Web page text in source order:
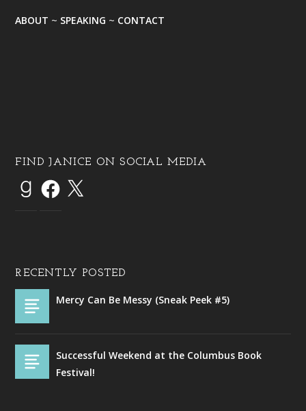
ABOUT ~ SPEAKING ~ CONTACT
FIND JANICE ON SOCIAL MEDIA
RECENTLY POSTED
Mercy Can Be Messy (Sneak Peek #5)
Successful Weekend at the Columbus Book
Festival!